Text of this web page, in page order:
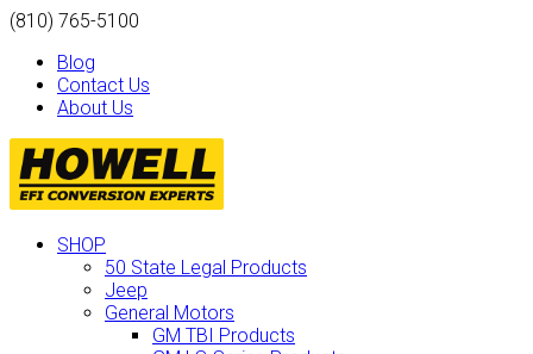
(810) 765-5100
Blog
Contact Us
About Us
SHOP
50 State Legal Products
Jeep
General Motors
GM TBI Products